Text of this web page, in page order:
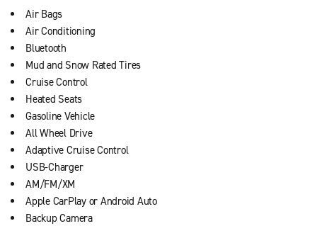
Air Bags
Air Conditioning
Bluetooth
Mud and Snow Rated Tires
Cruise Control
Heated Seats
Gasoline Vehicle
All Wheel Drive
Adaptive Cruise Control
USB-Charger
AM/FM/XM
Apple CarPlay or Android Auto
Backup Camera